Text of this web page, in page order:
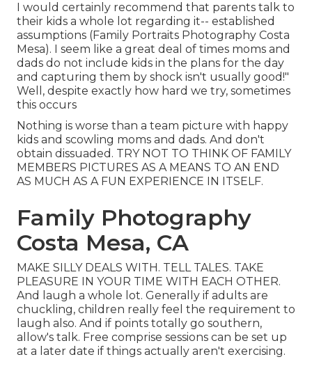
I would certainly recommend that parents talk to
their kids a whole lot regarding it-- established
assumptions (Family Portraits Photography Costa
Mesa). I seem like a great deal of times moms and
dads do not include kids in the plans for the day
and capturing them by shock isn't usually good!"
Well, despite exactly how hard we try, sometimes
this occurs
Nothing is worse than a team picture with happy
kids and scowling moms and dads. And don't
obtain dissuaded. TRY NOT TO THINK OF FAMILY
MEMBERS PICTURES AS A MEANS TO AN END
AS MUCH AS A FUN EXPERIENCE IN ITSELF.
Family Photography
Costa Mesa, CA
MAKE SILLY DEALS WITH. TELL TALES. TAKE
PLEASURE IN YOUR TIME WITH EACH OTHER.
And laugh a whole lot. Generally if adults are
chuckling, children really feel the requirement to
laugh also. And if points totally go southern,
allow's talk. Free comprise sessions can be set up
at a later date if things actually aren't exercising.